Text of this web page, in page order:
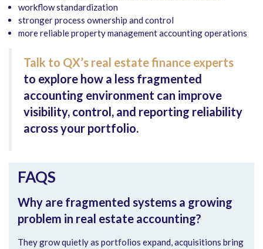
workflow standardization
stronger process ownership and control
more reliable property management accounting operations
Talk to QX’s real estate finance experts
to explore how a less fragmented
accounting environment can improve
visibility, control, and reporting reliability
across your portfolio.
FAQS
Why are fragmented systems a growing
problem in real estate accounting?
They grow quietly as portfolios expand, acquisitions bring